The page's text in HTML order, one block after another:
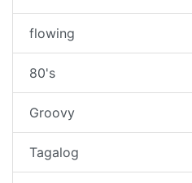
flowing
80's
Groovy
Tagalog